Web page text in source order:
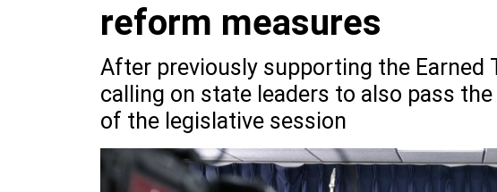
reform measures
After previously supporting the Earned
calling on state leaders to also pass
of the legislative session